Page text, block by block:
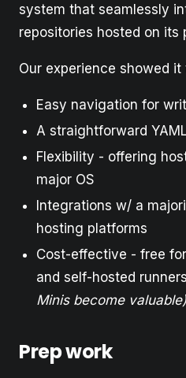
system that seamlessly
repositories hosted on its
Our experience showed it
Easy navigation for
A straightforward
Flexibility - offering
major OS
Integrations w/ a
hosting platforms
Cost-effective - free
and self-hosted runners
Minis become valuable)
Prep work